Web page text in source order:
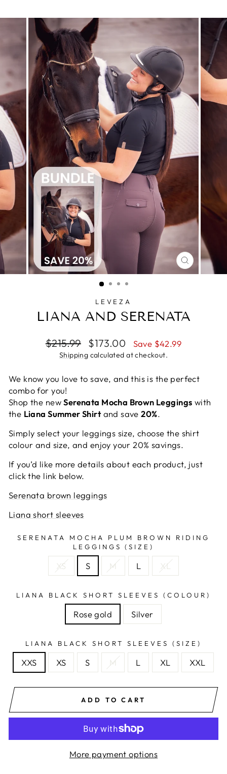
CLOSE
(ESC)
LEVEZA
LIANA AND SERENATA
Regular
price
$215.99
Sale
price
$173.00 Save $42.99
Shipping calculated at checkout.
We know you love to save, and this is the perfect
combo for you!
Shop the newSerenata Mocha Brown Leggings with
the Liana Summer Shirtand save20%.
Simply select your leggings size, choose the shirt
colour and size, and enjoy your 20% savings.
If you’d like more details about each product, just
click the link below.
Serenata brown leggings
Liana short sleeves
SERENATA MOCHA PLUM BROWN RIDING
LEGGINGS (SIZE)
XS S M L XL
LIANA BLACK SHORT SLEEVES (COLOUR)
Rose gold Silver
LIANA BLACK SHORT SLEEVES (SIZE)
XXS XS S M L XL XXL
ADD TO CART
More payment options